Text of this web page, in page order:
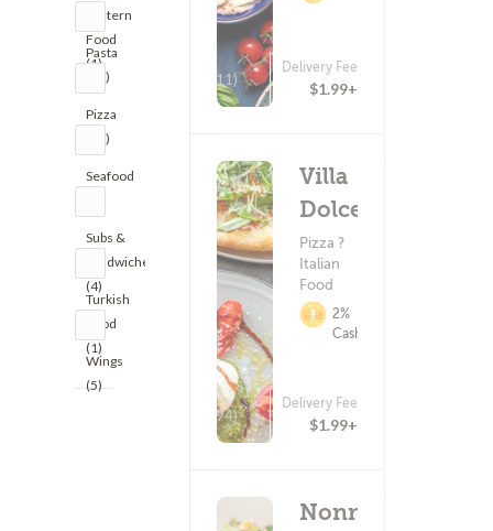
Eastern
Food
(1)
Pasta
(10)
Pizza
(12)
Seafood
Subs &
Sandwiches
(4)
Turkish
Food
(1)
Wings
(5)
(211)
Delivery Fee
$1.99+
Villa
Dolce
Pizza ?
Italian
Food
2%
Cashback
(294)
Delivery Fee
$1.99+
Nonno's